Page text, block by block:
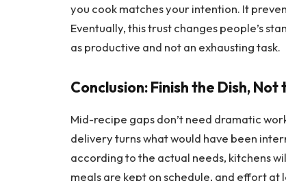
you cook matches your intention. It
Eventually, this trust changes people’s
as productive and not an exhausting task.
Conclusion: Finish the Dish, Not
Mid-recipe gaps don’t need dramatic
delivery turns what would have been
according to the actual needs, kitchens
meals are kept on schedule, and effort at